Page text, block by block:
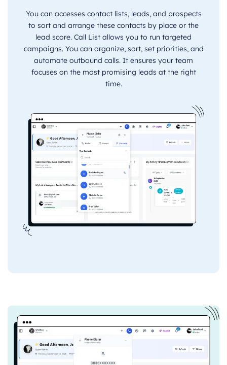
You can accesses contact lists, leads, and prospects
to sort and arrange these contacts by place or the
lead score. Call List allows you to run targeted
campaigns. You can organize, sort, set priorities, and
automate outbound calls. It ensures your team
focuses on the most promising leads at the right
time.